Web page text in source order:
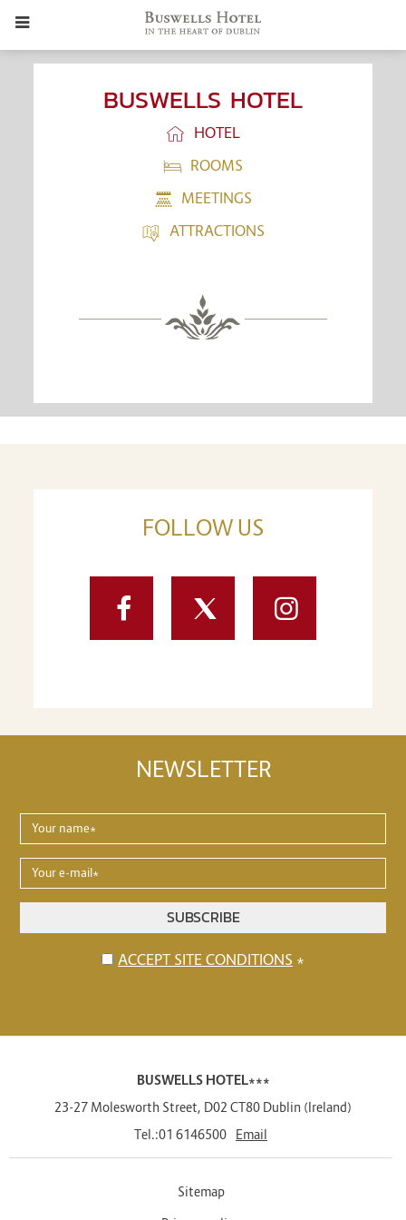
BUSWELLS HOTEL
HOTEL
ROOMS
MEETINGS
ATTRACTIONS
FOLLOW US
Facebook TwitterInstagram
NEWSLETTER
NAME
*
E-
MAIL
*
SUBSCRIBE
Disclaimer ACCEPT SITE CONDITIONS *
BUSWELLS HOTEL***
23-27 Molesworth Street, D02 CT80 Dublin (Ireland)
Tel.:01 6146500 Email
Sitemap